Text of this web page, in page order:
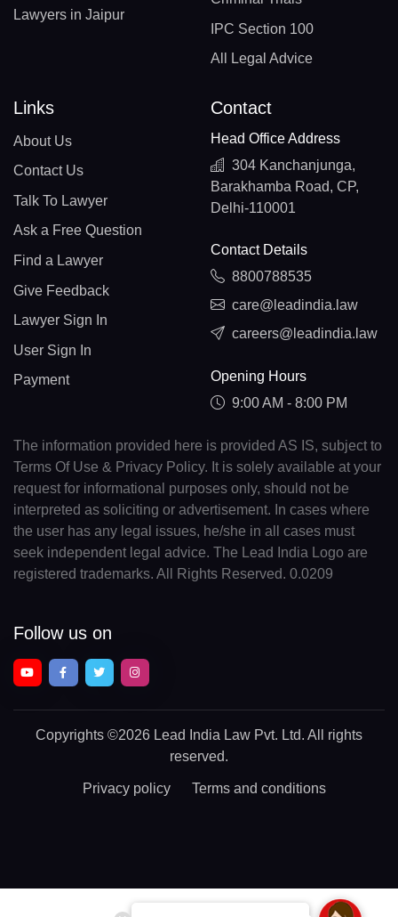
Lawyers in Jaipur
IPC Section 100
All Legal Advice
Links
About Us
Contact Us
Talk To Lawyer
Ask a Free Question
Find a Lawyer
Give Feedback
Lawyer Sign In
User Sign In
Payment
Contact
Head Office Address
304 Kanchanjunga,
Barakhamba Road, CP,
Delhi-110001
Contact Details
8800788535
care@leadindia.law
careers@leadindia.law
Opening Hours
9:00 AM - 8:00 PM
The information provided here is provided AS IS, subject to
Terms Of Use & Privacy Policy. It is solely available at your
request for informational purposes only, should not be
interpreted as soliciting or advertisement. In cases where
the user has any legal issues, he/she in all cases must
seek independent legal advice. The Lead India Logo are
registered trademarks. All Rights Reserved. 0.0209
Follow us on
Copyrights ©2026 Lead India Law Pvt. Ltd. All rights
reserved.
Privacy policy Terms and conditions